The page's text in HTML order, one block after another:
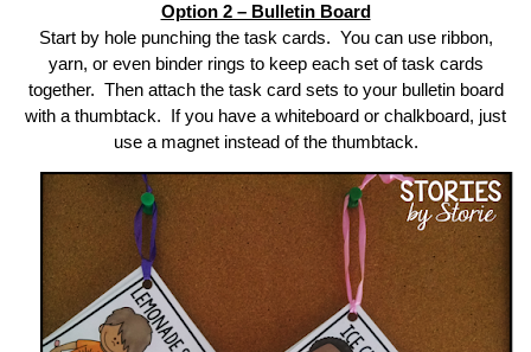
Option 2 – Bulletin Board
Start by hole punching the task cards. You can use ribbon,
yarn, or even binder rings to keep each set of task cards
together. Then attach the task card sets to your bulletin board
with a thumbtack. If you have a whiteboard or chalkboard, just
use a magnet instead of the thumbtack.